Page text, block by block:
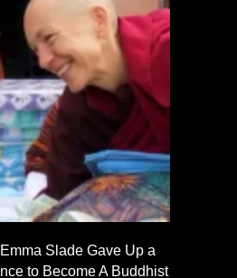
Slade Gave Up a
to Become A Buddhist